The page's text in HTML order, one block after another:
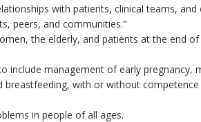
with patients, clinical teams, and
peers, and communities."
the elderly, and patients at the end
include management of early pregnancy,
with or without competence
in people of all ages.